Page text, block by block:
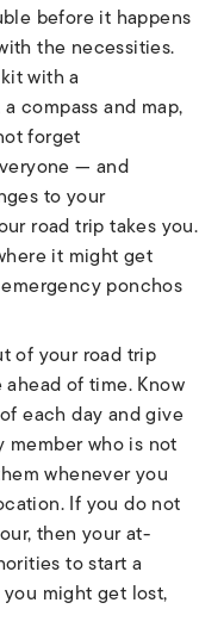
before it happens
the necessities.
with a
compass and map,
forget
— and
to your
road trip takes you.
it might get
ponchos
of your road trip
of time. Know
each day and give
who is not
whenever you
If you do not
then your at-
to start a
might get lost,